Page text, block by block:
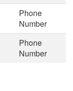
Phone
Number
Phone
Number